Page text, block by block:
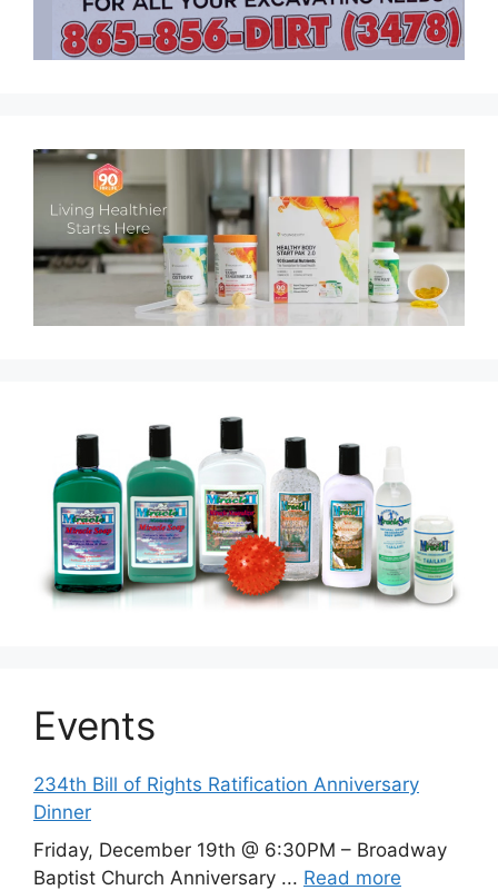
Events
234th Bill of Rights Ratification Anniversary
Dinner
Friday, December 19th @ 6:30PM – Broadway
Baptist Church Anniversary ... Read more